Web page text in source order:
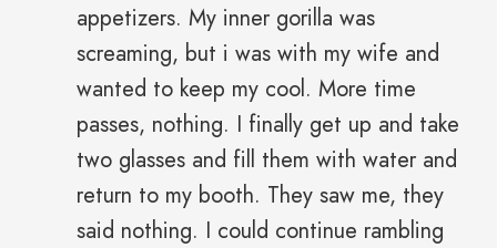
appetizers. My inner gorilla was
screaming, but i was with my wife and
wanted to keep my cool. More time
passes, nothing. I finally get up and take
two glasses and fill them with water and
return to my booth. They saw me, they
said nothing. I could continue rambling